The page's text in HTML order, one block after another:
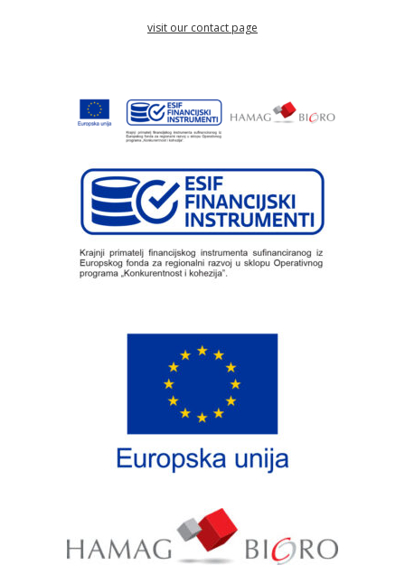
visit our contact page